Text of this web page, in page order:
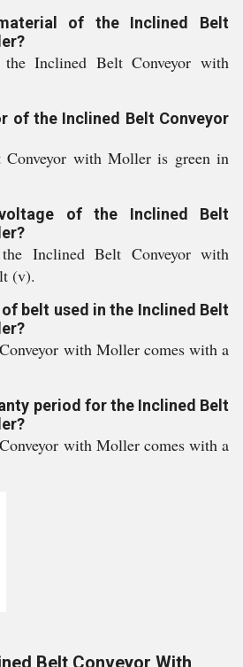
of the Inclined Belt
Inclined Belt Conveyor with
of the Inclined Belt Conveyor
with Moller is green in
of the Inclined Belt
Inclined Belt Conveyor with
(v).
belt used in the Inclined Belt
with Moller comes with a
period for the Inclined Belt
with Moller comes with a
Belt Conveyor With